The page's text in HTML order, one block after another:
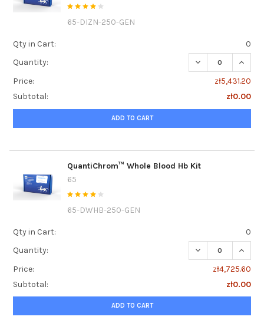
65-DIZN-250-GEN
Qty in Cart:
0
Quantity:
DECREASE
Price:
zł5,431.20
Subtotal:
zł0.00
ADD TO CART
QuantiChrom™ Whole Blood Hb Kit
65
65-DWHB-250-GEN
Qty in Cart:
0
Quantity:
DECREASE
Price:
zł4,725.60
Subtotal:
zł0.00
ADD TO CART